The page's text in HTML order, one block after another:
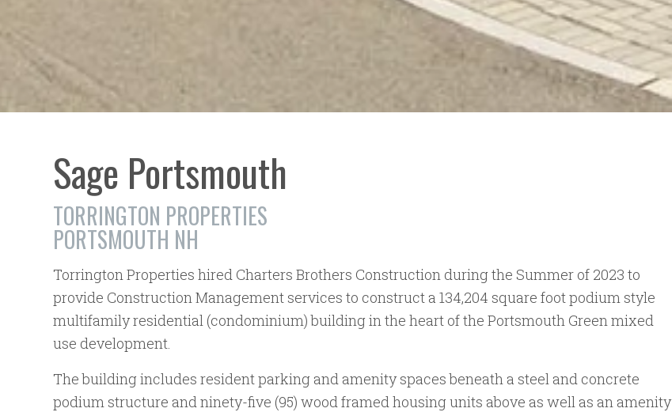
Sage Portsmouth
TORRINGTON PROPERTIES
PORTSMOUTH NH
Torrington Properties hired Charters Brothers Construction during the Summer of 2023 to
provide Construction Management services to construct a 134,204 square foot podium style
multifamily residential (condominium) building in the heart of the Portsmouth Green mixed
use development.
The building includes resident parking and amenity spaces beneath a steel and concrete
podium structure and ninety-five (95) wood framed housing units above as well as an amenity